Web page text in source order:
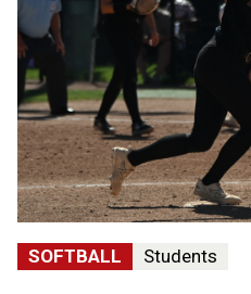
SOFTBALL Students